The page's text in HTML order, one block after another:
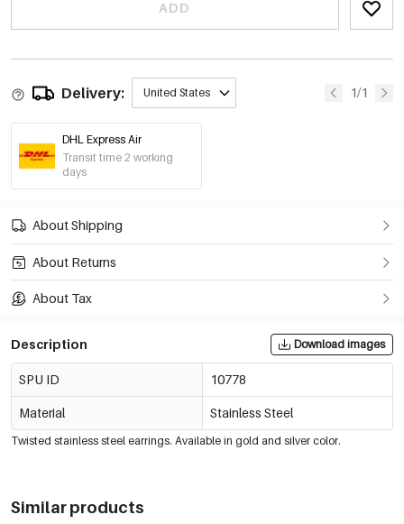
ADD
Delivery: United States 1/1
DHL Express Air
Transit time 2 working
days
About Shipping
About Returns
About Tax
Description Download images
SPU ID 10778
Material Stainless Steel
Twisted stainless steel earrings. Available in gold and silver color.
Similar products